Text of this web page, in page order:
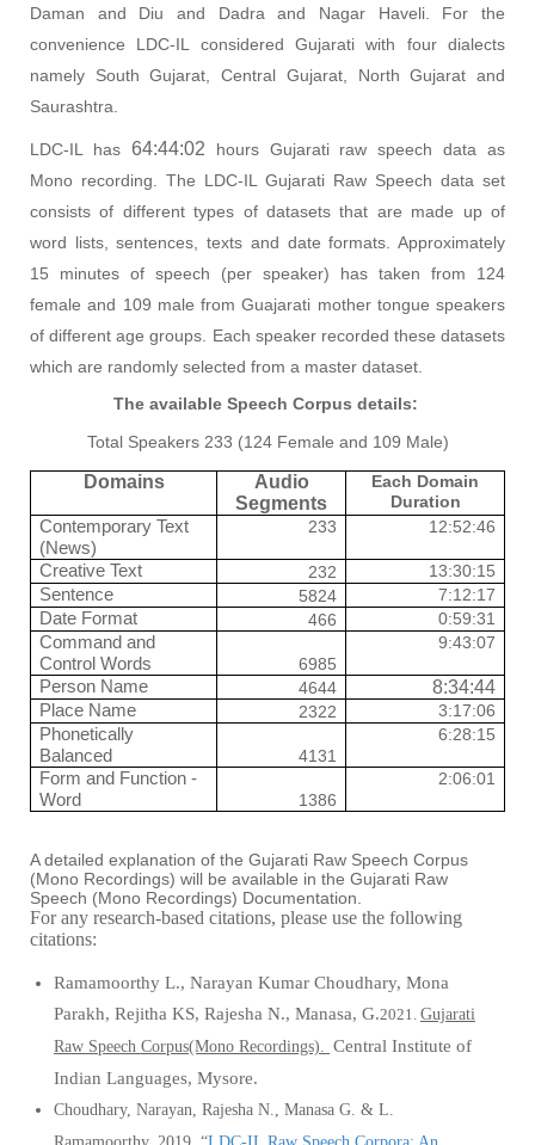
Daman and Diu and Dadra and Nagar Haveli. For the
convenience LDC-IL considered Gujarati with four dialects
namely South Gujarat, Central Gujarat, North Gujarat and
Saurashtra.
LDC-IL has 64:44:02
hours Gujarati raw speech data as
Mono recording. The LDC-IL Gujarati Raw Speech data set
consists of different types of datasets that are made up of
word lists, sentences, texts and date formats. Approximately
15 minutes of speech (per speaker) has taken from 124
female and 109 male from Guajarati mother tongue speakers
of different age groups. Each speaker recorded these datasets
which are randomly selected from a master dataset.
The available Speech Corpus details:
Total Speakers 233 (124 Female and 109 Male)
Domains
Audio
Segments
Each Domain
Duration
Contemporary Text
(News)
233 12:52:46
Creative Text 232 13:30:15
Sentence 5824 7:12:17
Date Format 466 0:59:31
Command and
Control Words
6985
9:43:07
Person Name 4644
8:34:44
Place Name
2322 3:17:06
Phonetically
Balanced
4131
6:28:15
Form and Function -
Word
1386
2:06:01
A detailed explanation of the Gujarati Raw Speech Corpus
(Mono Recordings) will be available in the Gujarati Raw
Speech (Mono Recordings) Documentation.
For any research-based citations, please use the following
citations:
Ramamoorthy L., Narayan Kumar Choudhary, Mona
Parakh, Rejitha KS, Rajesha N., Manasa, G.2021. Gujarati
Raw Speech Corpus(Mono Recordings).
Central Institute of
Indian Languages, Mysore.
Choudhary, Narayan, Rajesha N., Manasa G. & L.